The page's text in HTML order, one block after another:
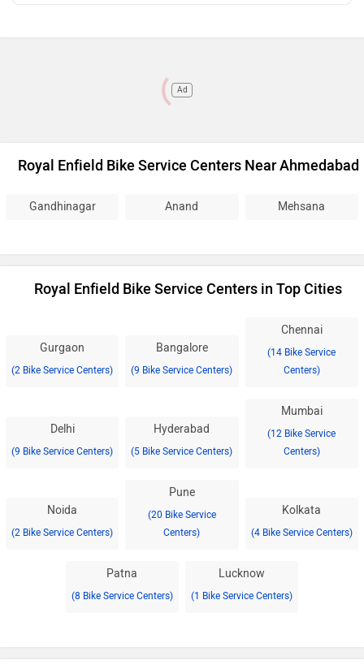
Ad
Royal Enfield Bike Service Centers Near Ahmedabad
Gandhinagar Anand Mehsana
Royal Enfield Bike Service Centers in Top Cities
Gurgaon
(2 Bike Service Centers)
Bangalore
(9 Bike Service Centers)
Chennai
(14 Bike Service
Centers)
Delhi
(9 Bike Service Centers)
Hyderabad
(5 Bike Service Centers)
Mumbai
(12 Bike Service
Centers)
Noida
(2 Bike Service Centers)
Pune
(20 Bike Service
Centers)
Kolkata
(4 Bike Service Centers)
Patna
(8 Bike Service Centers)
Lucknow
(1 Bike Service Centers)